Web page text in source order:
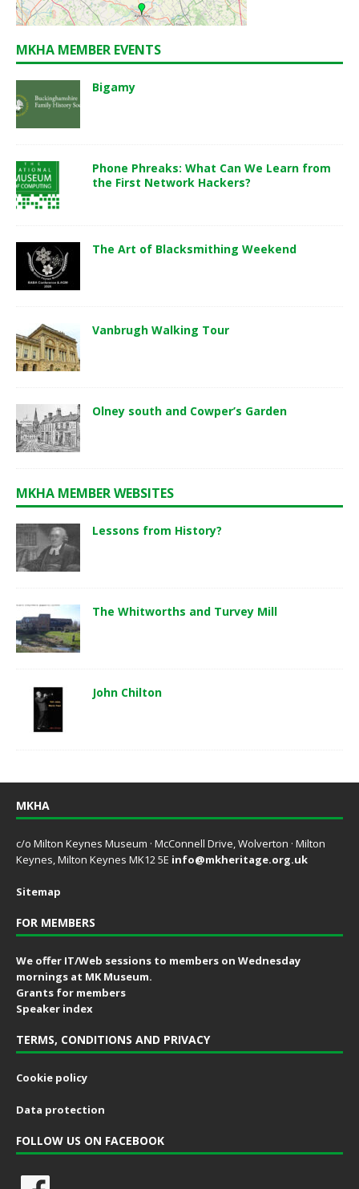
MKHA MEMBER EVENTS
Bigamy
Phone Phreaks: What Can We Learn from
the First Network Hackers?
The Art of Blacksmithing Weekend
Vanbrugh Walking Tour
Olney south and Cowper’s Garden
MKHA MEMBER WEBSITES
Lessons from History?
The Whitworths and Turvey Mill
John Chilton
MKHA
c/o Milton Keynes Museum · McConnell Drive, Wolverton · Milton
Keynes, Milton Keynes MK12 5E info@mkheritage.org.uk
Sitemap
FOR MEMBERS
We offer IT/Web sessions to members on Wednesday
mornings at MK Museum.
Grants for members
Speaker index
TERMS, CONDITIONS AND PRIVACY
Cookie policy
Data protection
FOLLOW US ON FACEBOOK